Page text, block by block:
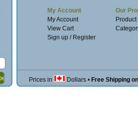
My Account
My Account
View Cart
Sign up / Register
Our
Prices in Dollars • Free Shipping